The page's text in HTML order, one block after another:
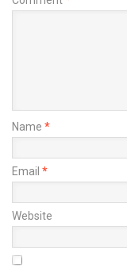
Name *
Email *
Website